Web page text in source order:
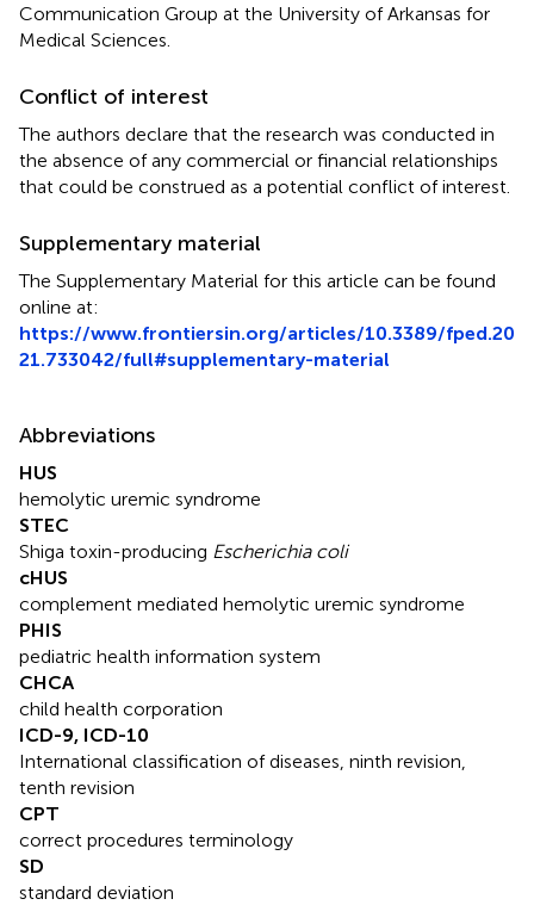
Communication Group at the University of Arkansas for
Medical Sciences.
Conflict of interest
The authors declare that the research was conducted in
the absence of any commercial or financial relationships
that could be construed as a potential conflict of interest.
Supplementary material
The Supplementary Material for this article can be found
online at:
https://www.frontiersin.org/articles/10.3389/fped.20
21.733042/full#supplementary-material
Abbreviations
HUS
hemolytic uremic syndrome
STEC
Shiga toxin-producing Escherichia coli
cHUS
complement mediated hemolytic uremic syndrome
PHIS
pediatric health information system
CHCA
child health corporation
ICD-9, ICD-10
International classification of diseases, ninth revision,
tenth revision
CPT
correct procedures terminology
SD
standard deviation